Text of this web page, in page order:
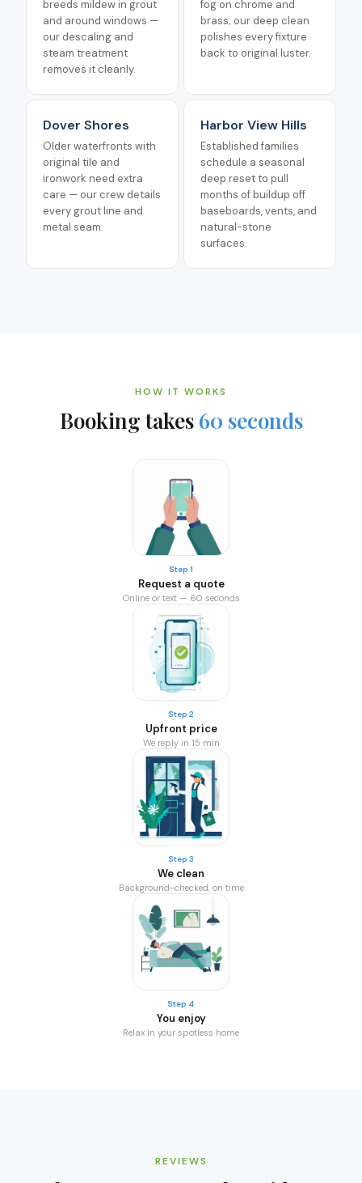
breeds mildew in grout
and around windows —
our descaling and
steam treatment
removes it cleanly.
fog on chrome and
brass; our deep clean
polishes every fixture
back to original luster.
Dover Shores
Older waterfronts with
original tile and
ironwork need extra
care — our crew details
every grout line and
metal seam.
Harbor View Hills
Established families
schedule a seasonal
deep reset to pull
months of buildup off
baseboards, vents, and
natural-stone
surfaces.
HOW IT WORKS
Booking takes 60 seconds
Step 1
Request a quote
Online or text — 60 seconds
Step 2
Upfront price
We reply in 15 min
Step 3
We clean
Background-checked, on time
Step 4
You enjoy
Relax in your spotless home
REVIEWS